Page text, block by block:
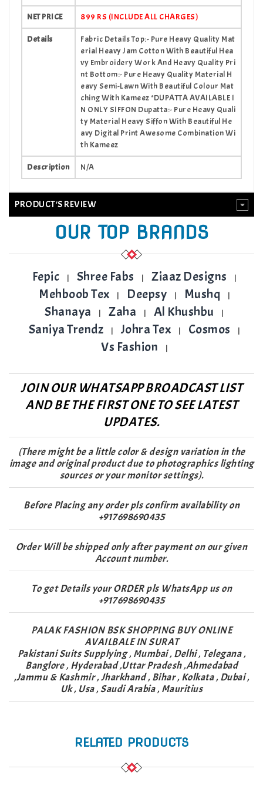
NET PRICE 899 RS (INCLUDE ALL CHARGES)
Details
Fabric Details Top:- Pure Heavy Quality Mat
erial Heavy Jam Cotton With Beautiful Hea
vy Embroidery Work And Heavy Quality Pri
nt Bottom:- Pure Heavy Quality Material H
eavy Semi-Lawn With Beautiful Colour Mat
ching With Kameez *DUPATTA AVAILABLE I
N ONLY SIFFON Dupatta:- Pure Heavy Quali
ty Material Heavy Siffon With Beautiful He
avy Digital Print Awesome Combination Wi
th Kameez
Description N/A
PRODUCT'S REVIEW
OUR TOP BRANDS
Fepic | Shree Fabs | Ziaaz Designs |
Mehboob Tex | Deepsy | Mushq |
Shanaya | Zaha | Al Khushbu |
Saniya Trendz | Johra Tex | Cosmos |
Vs Fashion |
JOIN OUR WHATSAPP BROADCAST LIST
AND BE THE FIRST ONE TO SEE LATEST
UPDATES.
(There might be a little color & design variation in the
image and original product due to photographics lighting
sources or your monitor settings).
Before Placing any order pls confirm availability on
+917698690435
Order Will be shipped only after payment on our given
Account number.
To get Details your ORDER pls WhatsApp us on
+917698690435
PALAK FASHION BSK SHOPPING BUY ONLINE
AVAILBALE IN SURAT
Pakistani Suits Supplying , Mumbai , Delhi , Telegana ,
Banglore , Hyderabad ,Uttar Pradesh ,Ahmedabad
,Jammu & Kashmir , Jharkhand , Bihar , Kolkata , Dubai ,
Uk , Usa , Saudi Arabia , Mauritius
RELATED PRODUCTS